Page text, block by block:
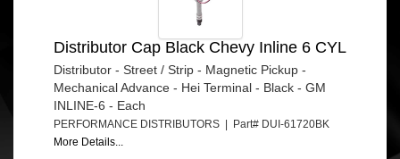
Distributor Cap Black Chevy Inline 6 CYL
Distributor - Street / Strip - Magnetic Pickup -
Mechanical Advance - Hei Terminal - Black - GM
INLINE-6 - Each
PERFORMANCE DISTRIBUTORS | Part# DUI-61720BK
More Details...